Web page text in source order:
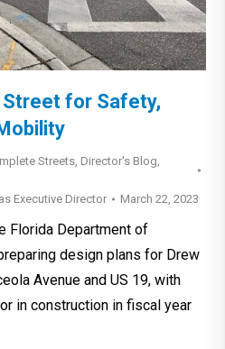
for Safety,
Streets, Director's Blog,
Executive Director March 22, 2023
Florida Department of
design plans for Drew
Avenue and US 19, with
in construction in fiscal year